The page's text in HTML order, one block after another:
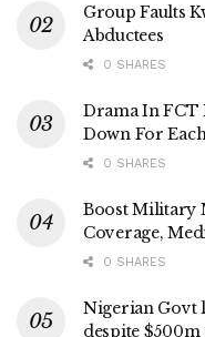
Group Faults
Abductees
0 SHARES
Drama In FCT
Down For
0 SHARES
Boost Military
Coverage,
0 SHARES
Nigerian Govt
despite $500m